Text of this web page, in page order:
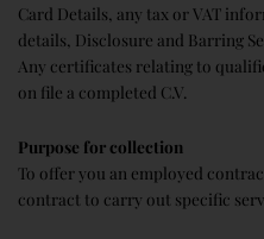
Card Details, any tax or VAT
details, Disclosure and Barring
Any certificates relating to
on file a completed C.V.
Purpose for collection
To offer you an employed
contract to carry out specific